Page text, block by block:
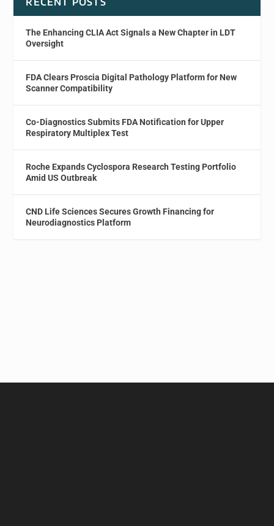
The Enhancing CLIA Act Signals a New Chapter in LDT
Oversight
FDA Clears Proscia Digital Pathology Platform for New
Scanner Compatibility
Co-Diagnostics Submits FDA Notification for Upper
Respiratory Multiplex Test
Roche Expands Cyclospora Research Testing Portfolio
Amid US Outbreak
CND Life Sciences Secures Growth Financing for
Neurodiagnostics Platform